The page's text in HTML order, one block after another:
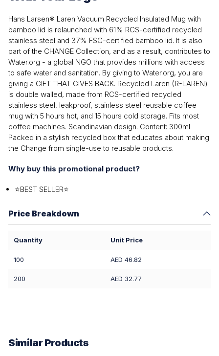
Hans Larsen® Laren Vacuum Recycled Insulated Mug with
bamboo lid is relaunched with 61% RCS-certified recycled
stainless steel and 37% FSC-certified bamboo lid. It is also
part of the CHANGE Collection, and as a result, contributes to
Water.org - a global NGO that provides millions with access
to safe water and sanitation. By giving to Water.org, you are
giving a GIFT THAT GIVES BACK. Recycled Laren (R-LAREN)
is double walled, made from RCS-certified recycled
stainless steel, leakproof, stainless steel reusable coffee
mug with 5 hours hot, and 15 hours cold storage. Fits most
coffee machines. Scandinavian design. Content: 300ml
Packed in a stylish recycled box that educates about making
the Change from single-use to reusable products.
Why buy this promotional product?
⭐BEST SELLER⭐
Price Breakdown
Quantity Unit Price
100 AED 46.82
200 AED 32.77
Similar Products